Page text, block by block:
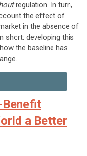
regulation. In turn,
the effect of
in the absence of
short: developing this
the baseline has
Benefit
a Better